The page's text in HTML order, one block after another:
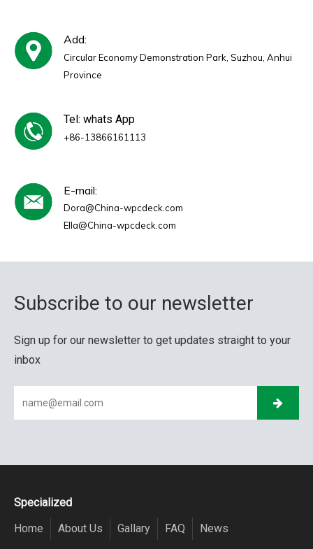
Add:
Circular Economy Demonstration Park, Suzhou, Anhui
Province
Tel: whats App
+86-13866161113
E-mail:
Dora@China-wpcdeck.com
Ella@China-wpcdeck.com
Subscribe to our newsletter
Sign up for our newsletter to get updates straight to your
inbox
Specialized
Home
About Us Gallary FAQ News